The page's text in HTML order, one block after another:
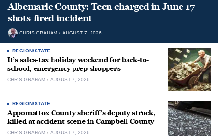
Albemarle County: Teen charged in June 17
shots-fired incident
CHRIS GRAHAM AUGUST 7, 2026
REGION/STATE
It’s sales-tax holiday weekend for back-to-
school, emergency prep shoppers
CHRIS GRAHAM AUGUST 7, 2026
REGION/STATE
Appomattox County sheriff’s deputy struck,
killed at accident scene in Campbell County
CHRIS GRAHAM AUGUST 7, 2026